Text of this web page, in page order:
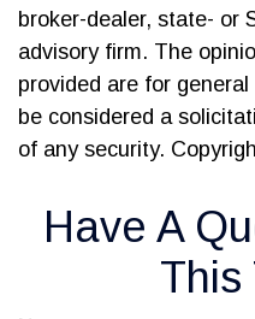
broker-dealer, state- or
advisory firm. The
provided are for
be considered a
of any security.
Have A
This